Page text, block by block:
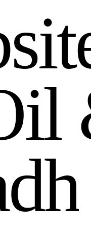
sit
il
dh